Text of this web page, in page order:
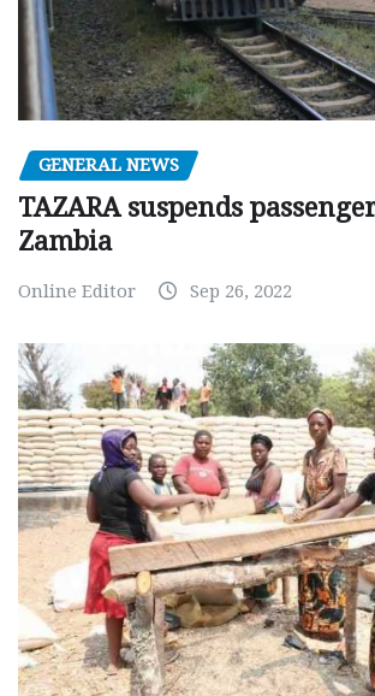
GENERAL NEWS
TAZARA suspends
Zambia
Online Editor Sep 26, 2022